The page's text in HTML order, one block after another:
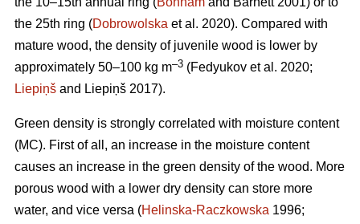
the 25th ring (Dobrowolska et al. 2020). Compared with
mature wood, the density of juvenile wood is lower by
approximately 50–100 kg m–3 (Fedyukov et al. 2020;
Liepiņš and Liepiņš 2017).
Green density is strongly correlated with moisture content
(MC). First of all, an increase in the moisture content
causes an increase in the green density of the wood. More
porous wood with a lower dry density can store more
water, and vice versa (Helinska-Raczkowska 1996;